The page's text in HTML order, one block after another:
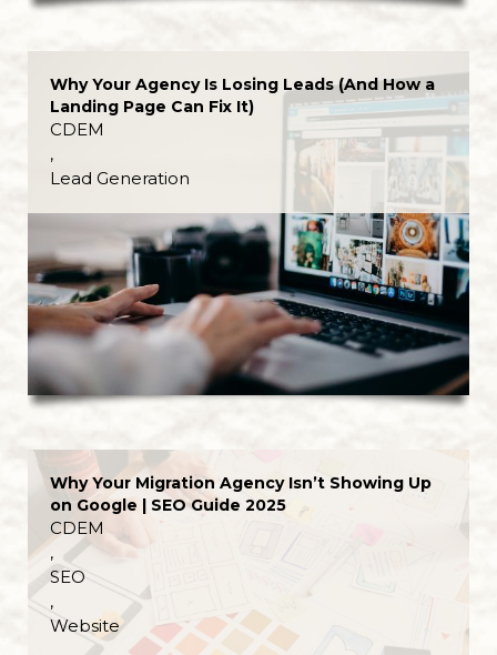
Why Your Agency Is Losing Leads (And How a
Landing Page Can Fix It)
CDEM
,
Lead Generation
Why Your Migration Agency Isn’t Showing Up
on Google | SEO Guide 2025
CDEM
,
SEO
,
Website